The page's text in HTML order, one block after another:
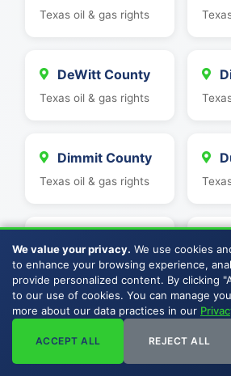
Texas oil & gas rights
DeWitt County
Texas oil & gas rights
Dimmit County
Texas oil & gas rights
County
Texas oil & gas rights
Edwards
County
We value your privacy. We use cookies
to enhance your browsing experience,
provide personalized content. By clicking
to our use of cookies. You can manage
more about our data practices in our
ACCEPT ALL REJECT ALL